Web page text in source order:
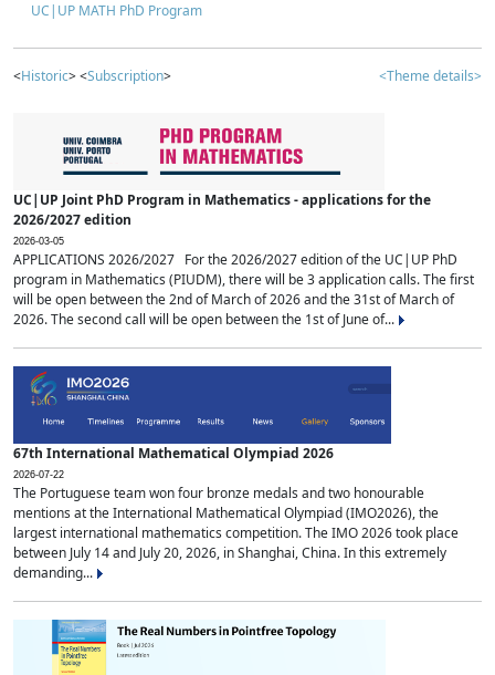
UC|UP MATH PhD Program
<Historic> <Subscription> <Theme details>
UC|UP Joint PhD Program in Mathematics - applications for the
2026/2027 edition
2026-03-05
APPLICATIONS 2026/2027 For the 2026/2027 edition of the UC|UP PhD
program in Mathematics (PIUDM), there will be 3 application calls. The first
will be open between the 2nd of March of 2026 and the 31st of March of
2026. The second call will be open between the 1st of June of...
67th International Mathematical Olympiad 2026
2026-07-22
The Portuguese team won four bronze medals and two honourable
mentions at the International Mathematical Olympiad (IMO2026), the
largest international mathematics competition. The IMO 2026 took place
between July 14 and July 20, 2026, in Shanghai, China. In this extremely
demanding...